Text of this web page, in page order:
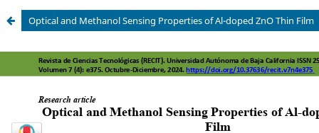
Optical and Methanol Sensing Properties of Al-doped ZnO Thin Film